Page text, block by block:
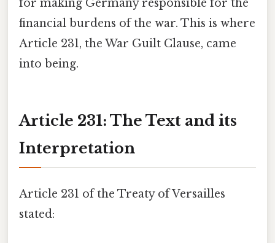
for making Germany responsible for the
financial burdens of the war. This is where
Article 231, the War Guilt Clause, came
into being.
Article 231: The Text and its
Interpretation
Article 231 of the Treaty of Versailles
stated: